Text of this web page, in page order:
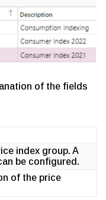
of the fields
index group. A
be configured.
of the price